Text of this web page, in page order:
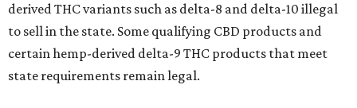
derived THC variants such as delta-8 and delta-10 illegal
to sell in the state. Some qualifying CBD products and
certain hemp-derived delta-9 THC products that meet
state requirements remain legal.